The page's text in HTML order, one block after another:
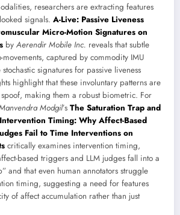
researchers are extracting features
signals. A-Live: Passive Liveness
Micro-Motion Signatures on
by Aerendir Mobile Inc. reveals that subtle
movements, captured by commodity IMU
signatures for passive liveness
highlight that these involuntary patterns are
making them a robust biometric. For
Modgil’s The Saturation Trap and
Timing: Why Affect-Based
Fail to Time Interventions on
critically examines intervention timing,
based triggers and LLM judges fall into a
and that even human annotators struggle
timing, suggesting a need for features
of affect accumulation rather than just